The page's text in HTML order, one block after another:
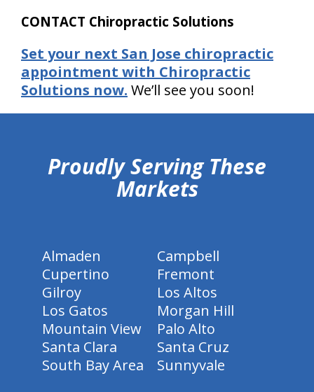
CONTACT Chiropractic Solutions
Set your next San Jose chiropractic
appointment with Chiropractic
Solutions now. We’ll see you soon!
Proudly Serving These
Markets
Almaden
Campbell
Cupertino
Fremont
Gilroy
Los Altos
Los Gatos
Morgan Hill
Mountain View
Palo Alto
Santa Clara
Santa Cruz
South Bay Area
Sunnyvale